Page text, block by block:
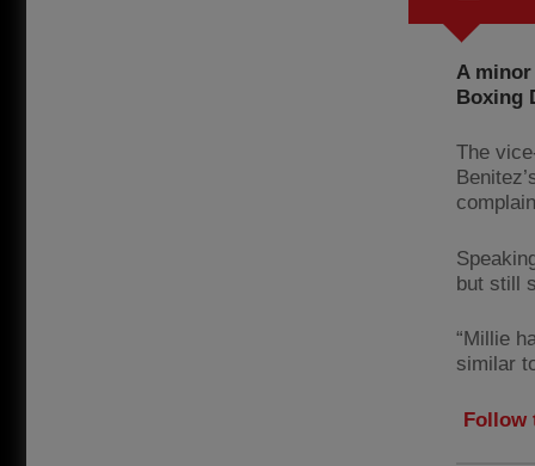
A
Boxing
The
but still
“Millie
similar
Follow